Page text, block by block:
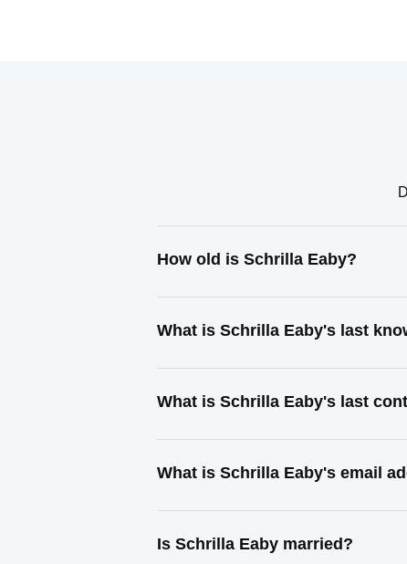
How old is Schrilla Eaby?
What is Schrilla Eaby's last
What is Schrilla Eaby's last
What is Schrilla Eaby's email
Is Schrilla Eaby married?